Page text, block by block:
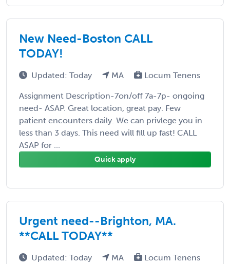
New Need-Boston CALL
TODAY!
Updated: Today MA Locum Tenens
Assignment Description-7on/off 7a-7p- ongoing
need- ASAP. Great location, great pay. Few
patient encounters daily. We can privlege you in
less than 3 days. This need will fill up fast! CALL
ASAP for ...
Quick apply
Urgent need--Brighton, MA.
**CALL TODAY**
Updated: Today MA Locum Tenens